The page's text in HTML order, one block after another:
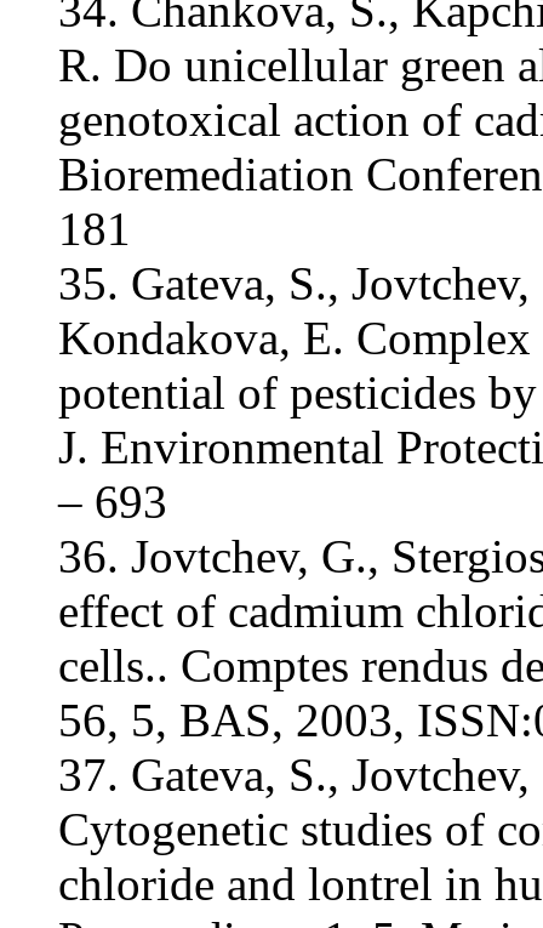
R. Do unicellular green
genotoxical action of
Bioremediation
181
35. Gateva, S.,
Kondakova, E.
potential of pesticides
J. Environmental
– 693
36. Jovtchev, G.,
effect of cadmium
cells.. Comptes rendus
56, 5, BAS, 2003,
37. Gateva, S.,
Cytogenetic studies of
chloride and lontrel in